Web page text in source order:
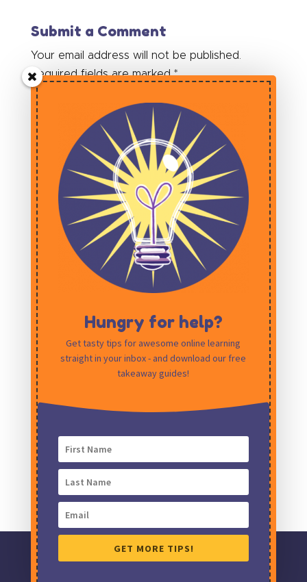
Submit a Comment
Your email address will not be published.
Required fields are marked*
Save my name, email, and website in this
browser for the next time I comment.
Hungry for help?
Get tasty tips for awesome online learning
straight in your inbox - and download our free
takeaway guides!
GET MORE TIPS!